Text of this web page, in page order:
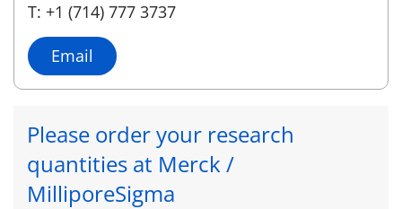
T: +1 (714) 777 3737
Email
Please order your research
quantities at Merck /
MilliporeSigma